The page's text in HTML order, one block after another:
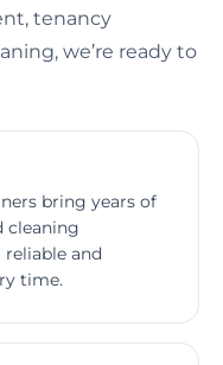
tenancy
we’re ready to
bring years of
cleaning
and
time.